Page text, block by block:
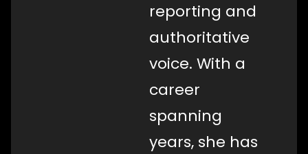
reporting and
authoritative
voice. With a
career
spanning
years, she has